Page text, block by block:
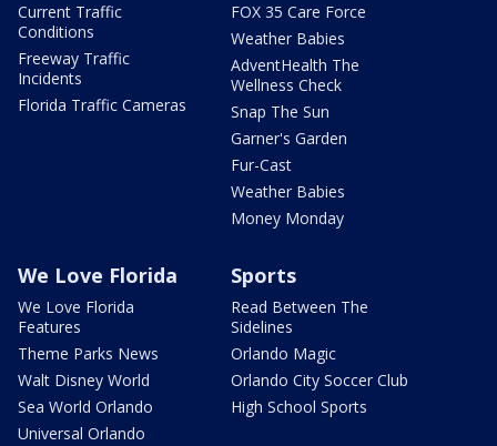
Current Traffic
Conditions
Freeway Traffic
Incidents
Florida Traffic Cameras
FOX 35 Care Force
Weather Babies
AdventHealth The
Wellness Check
Snap The Sun
Garner's Garden
Fur-Cast
Weather Babies
Money Monday
We Love Florida
We Love Florida
Features
Theme Parks News
Walt Disney World
Sea World Orlando
Universal Orlando
Sports
Read Between The
Sidelines
Orlando Magic
Orlando City Soccer Club
High School Sports